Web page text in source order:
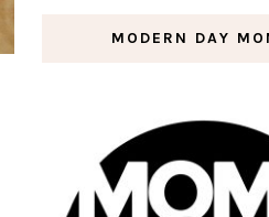
MODERN DAY